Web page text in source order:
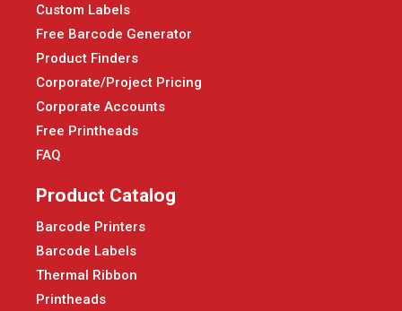
Custom Labels
Free Barcode Generator
Product Finders
Corporate/Project Pricing
Corporate Accounts
Free Printheads
FAQ
Product Catalog
Barcode Printers
Barcode Labels
Thermal Ribbon
Printheads